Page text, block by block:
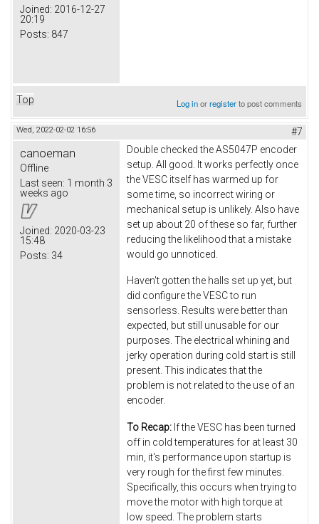
Joined: 2016-12-27
20:19
Posts: 847
Top Log inorregisterto post comments
Wed, 2022-02-02 16:56 #7
canoeman
Offline
Last seen: 1 month 3
weeks ago
Joined: 2020-03-23
15:48
Posts: 34
Double checked the AS5047P encoder
setup. All good. It works perfectly once
the VESC itself has warmed up for
some time, so incorrect wiring or
mechanical setup is unlikely. Also have
set up about 20 of these so far, further
reducing the likelihood that a mistake
would go unnoticed.
Haven't gotten the halls set up yet, but
did configure the VESC to run
sensorless. Results were better than
expected, but still unusable for our
purposes. The electrical whining and
jerky operation during cold start is still
present. This indicates that the
problem is not related to the use of an
encoder.
To Recap: If the VESC has been turned
off in cold temperatures for at least 30
min, it's performance upon startup is
very rough for the first few minutes.
Specifically, this occurs when trying to
move the motor with high torque at
low speed. The problem starts